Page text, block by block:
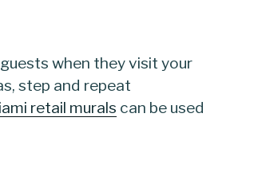
when they visit your
step and repeat
retail murals can be used